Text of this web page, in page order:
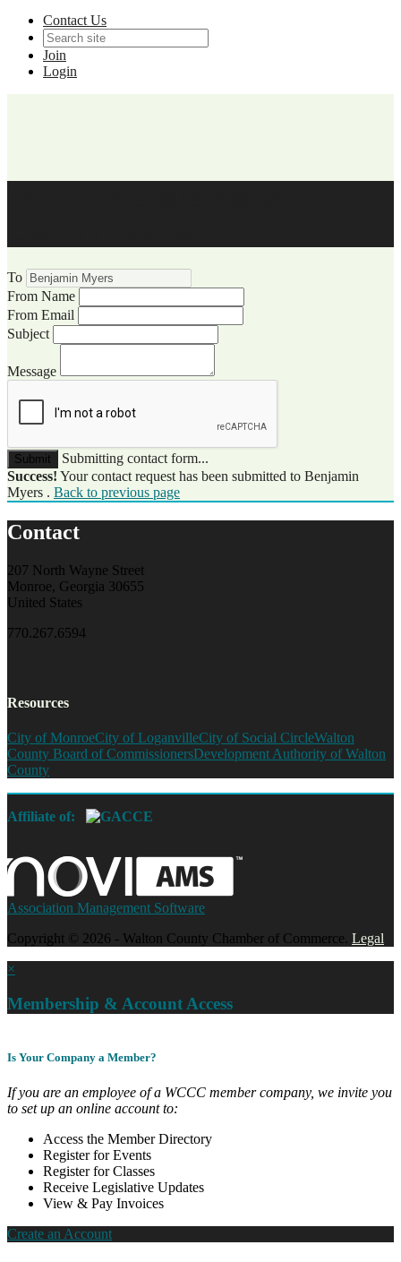
Contact Us
Join
Login
To
From Name
From Email
Subject
Message
Submit
Submitting contact form...
Success! Your contact request has been submitted to Benjamin
Myers . Back to previous page
Contact
207 North Wayne Street
Monroe, Georgia 30655
United States
770.267.6594
Resources
City of MonroeCity of LoganvilleCity of Social CircleWalton
County Board of CommissionersDevelopment Authority of Walton
County
Affiliate of:
Association Management Software
Copyright © 2026 - Walton County Chamber of Commerce. Legal
×
Membership & Account Access
Is Your Company a Member?
If you are an employee of a WCCC member company, we invite you
to set up an online account to:
Access the Member Directory
Register for Events
Register for Classes
Receive Legislative Updates
View & Pay Invoices
Create an Account